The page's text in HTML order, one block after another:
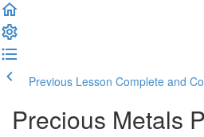
Previous Lesson Complete and
Precious Metals